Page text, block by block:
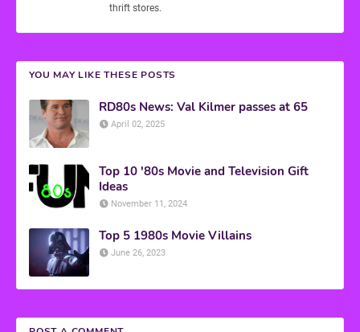
thrift stores.
YOU MAY LIKE THESE POSTS
RD80s News: Val Kilmer passes at 65
April 02, 2025
Top 10 '80s Movie and Television Gift
Ideas
November 11, 2024
Top 5 1980s Movie Villains
June 26, 2023